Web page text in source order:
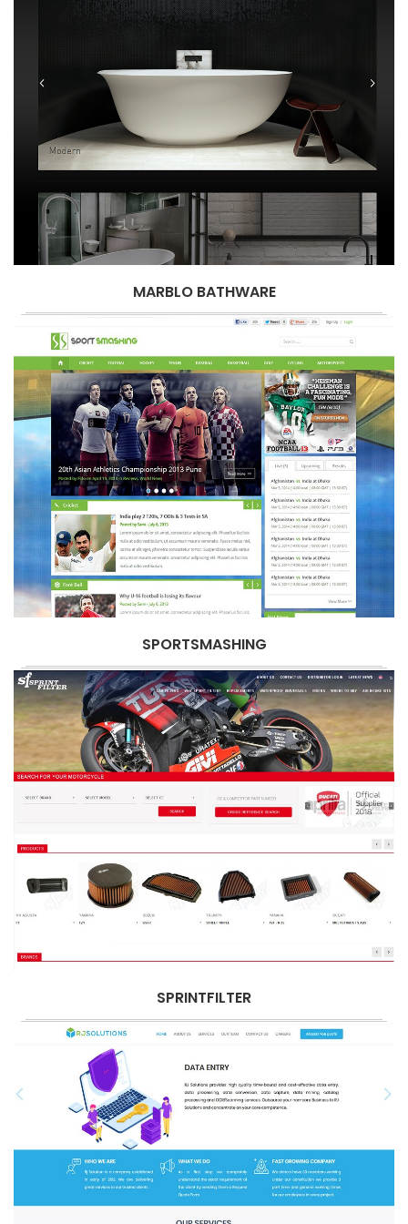
MARBLO BATHWARE
SPORTSMASHING
SPRINTFILTER